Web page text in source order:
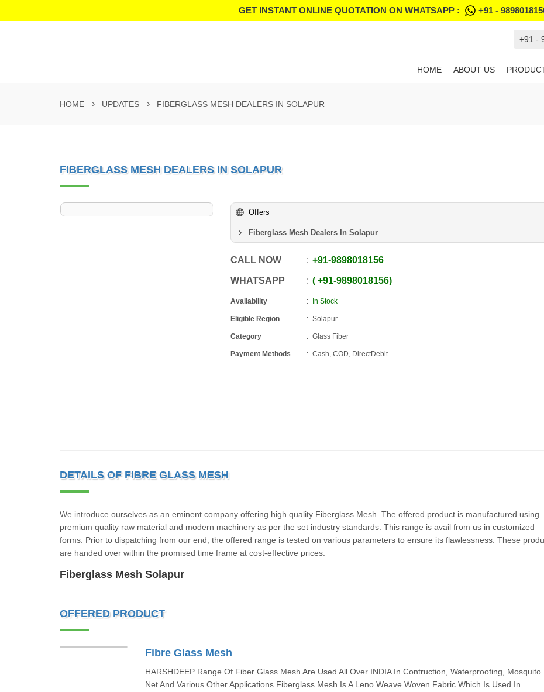
GET INSTANT ONLINE QUOTATION ON WHATSAPP : +91 -
+91 -
HOME ABOUT US
HOME UPDATES FIBERGLASS MESH DEALERS IN SOLAPUR
FIBERGLASS MESH DEALERS IN SOLAPUR
Offers
Fiberglass Mesh Dealers In Solapur
CALL NOW +91-9898018156
WHATSAPP +91-9898018156
Availability In Stock
Eligible Region Solapur
Category Glass Fiber
Payment Methods Cash, COD, DirectDebit
DETAILS OF FIBRE GLASS MESH
We introduce ourselves as an eminent company offering high quality Fiberglass Mesh. The offered product is manufactured using
premium quality raw material and modern machinery as per the set industry standards. This range is avail from us in customized
forms. Prior to dispatching from our end, the offered range is tested on various parameters to ensure its flawlessness. These
are handed over within the promised time frame at cost-effective prices.
Fiberglass Mesh Solapur
OFFERED PRODUCT
Fibre Glass Mesh
HARSHDEEP Range Of Fiber Glass Mesh Are Used All Over INDIA In Contruction, Waterproofing, Mosquito
Net And Various Other Applications.Fiberglass Mesh Is A Leno Weave Woven Fabric Which Is Used In